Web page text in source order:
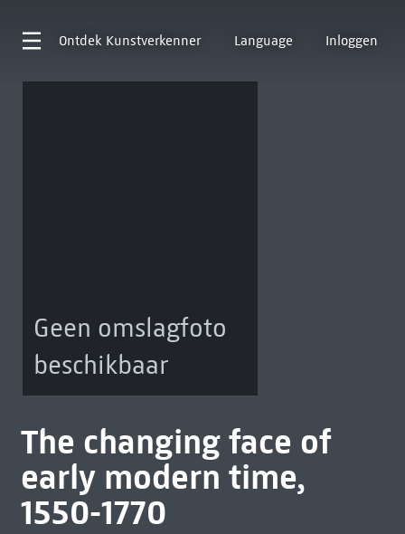
Ontdek Kunstverkenner Language Inloggen
Geen omslagfoto
beschikbaar
The changing face of
early modern time,
1550-1770